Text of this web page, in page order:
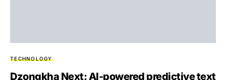
TECHNOLOGY
Dzongkha Next: AI-powered predictive text